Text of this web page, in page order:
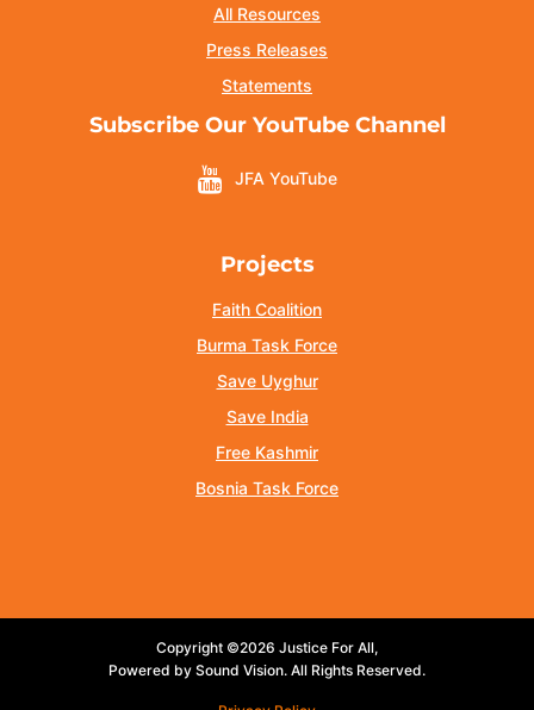
All Resources
Press Releases
Statements
Subscribe Our YouTube Channel
JFA YouTube
Projects
Faith Coalition
Burma Task Force
Save Uyghur
Save India
Free Kashmir
Bosnia Task Force
Copyright ©2026 Justice For All,
Powered by Sound Vision. All Rights Reserved.